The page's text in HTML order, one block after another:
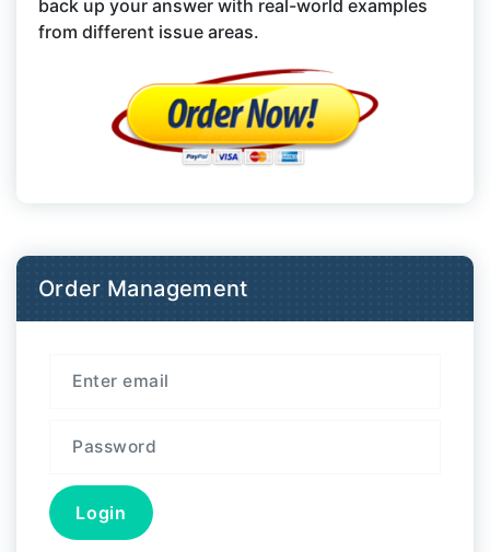
back up your answer with real-world examples
from different issue areas.
Order Management